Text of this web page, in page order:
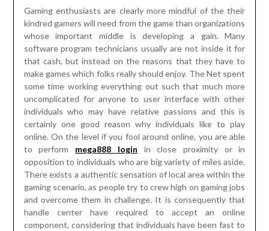
Gaming enthusiasts are clearly more mindful of the their
kindred gamers will need from the game than organizations
whose important middle is developing a gain. Many
software program technicians usually are not inside it for
that cash, but instead on the reasons that they have to
make games which folks really should enjoy. The Net spent
some time working everything out such that much more
uncomplicated for anyone to user interface with other
individuals who may have relative passions and this is
certainly one good reason why individuals like to play
online. On the level if you fool around online, you are able
to perform mega888 login in close proximity or in
opposition to individuals who are big variety of miles aside.
There exists a authentic sensation of local area within the
gaming scenario, as people try to crew high on gaming jobs
and overcome them in challenge. It is consequently that
handle center have required to accept an online
component, considering that individuals have been fast to